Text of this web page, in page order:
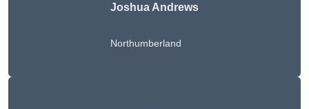
Joshua Andrews
Northumberland